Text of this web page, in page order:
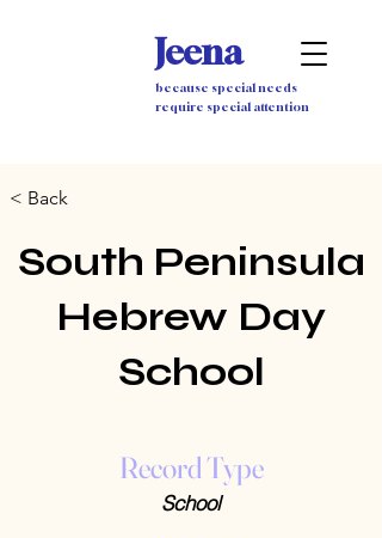
Jeena
because special needs
require special attention
< Back
South Peninsula
Hebrew Day
School
Record Type
School